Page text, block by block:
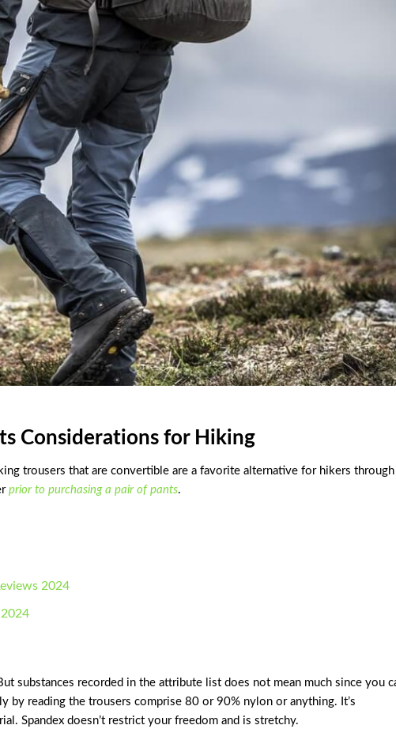
Considerations for Hiking
trousers that are convertible are a favorite alternative for hikers
prior to purchasing a pair of pants.
2024
substances recorded in the attribute list does not mean much since you
by reading the trousers comprise 80 or 90% nylon or anything. It’s
Spandex doesn’t restrict your freedom and is stretchy.